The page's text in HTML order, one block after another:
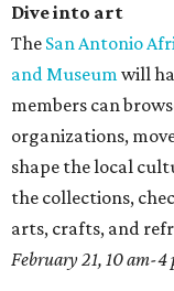
Dive into art
The San Antonio
and Museumwill
members can
organizations,
shape the local
the collections,
arts, crafts, and
February 21, 10 am-4